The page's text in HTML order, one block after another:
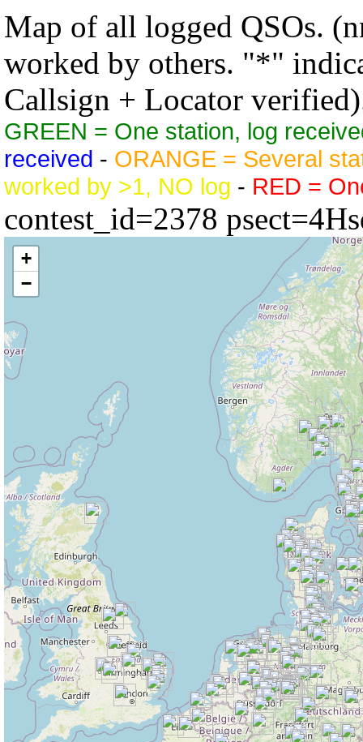
Map of all logged QSOs.
worked by others. "*"
Callsign + Locator
GREEN = One station, log
received - ORANGE = Several
worked by >1, NO log - RED =
contest_id=2378
+
−